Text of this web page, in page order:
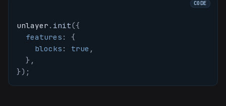
unlayer . init({
features :
{
blocks : true ,
} ,
}) ;